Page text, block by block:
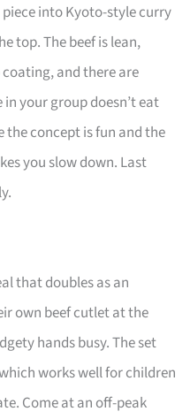
into Kyoto-style curry
top. The beef is lean,
and there are
your group doesn’t eat
the concept is fun and the
you slow down. Last
that doubles as an
own beef cutlet at the
hands busy. The set
works well for children
Come at an off-peak